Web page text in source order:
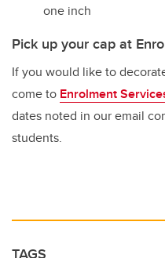
one inch
Pick up your cap at
If you would like to
come to Enrolment
dates noted in our email
students.
TAGS